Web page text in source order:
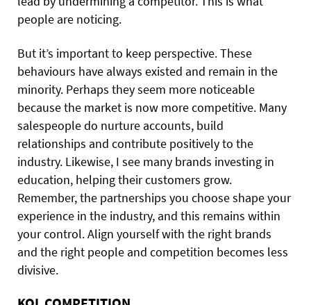
people are noticing.
But it’s important to keep perspective. These
behaviours have always existed and remain in the
minority. Perhaps they seem more noticeable
because the market is now more competitive. Many
salespeople do nurture accounts, build
relationships and contribute positively to the
industry. Likewise, I see many brands investing in
education, helping their customers grow.
Remember, the partnerships you choose shape your
experience in the industry, and this remains within
your control. Align yourself with the right brands
and the right people and competition becomes less
divisive.